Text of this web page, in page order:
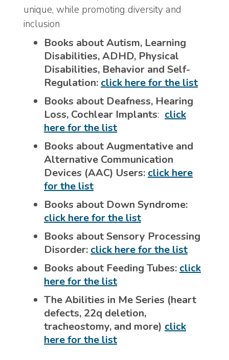
unique, while promoting diversity and
inclusion
Books about Autism, Learning
Disabilities, ADHD, Physical
Disabilities, Behavior and Self-
Regulation: click here for the list
Books about Deafness, Hearing
Loss, Cochlear Implants: click
here for the list
Books about Augmentative and
Alternative Communication
Devices (AAC) Users: click here
for the list
Books about Down Syndrome:
click here for the list
Books about Sensory Processing
Disorder: click here for the list
Books about Feeding Tubes: click
here for the list
The Abilities in Me Series (heart
defects, 22q deletion,
tracheostomy, and more) click
here for the list